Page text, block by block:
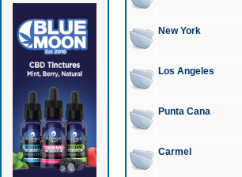
New York
Los Angeles
Punta Cana
Carmel